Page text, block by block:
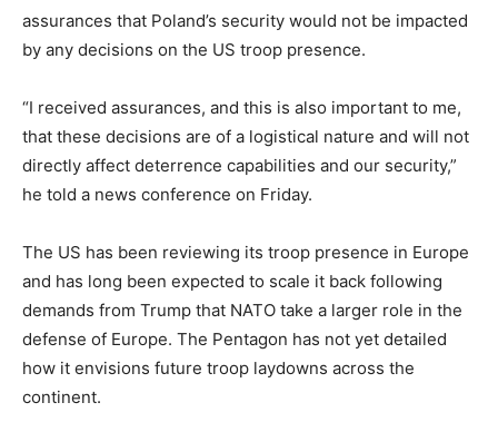
assurances that Poland’s security would not be impacted
by any decisions on the US troop presence.
“I received assurances, and this is also important to me,
that these decisions are of a logistical nature and will not
directly affect deterrence capabilities and our security,”
he told a news conference on Friday.
The US has been reviewing its troop presence in Europe
and has long been expected to scale it back following
demands from Trump that NATO take a larger role in the
defense of Europe. The Pentagon has not yet detailed
how it envisions future troop laydowns across the
continent.